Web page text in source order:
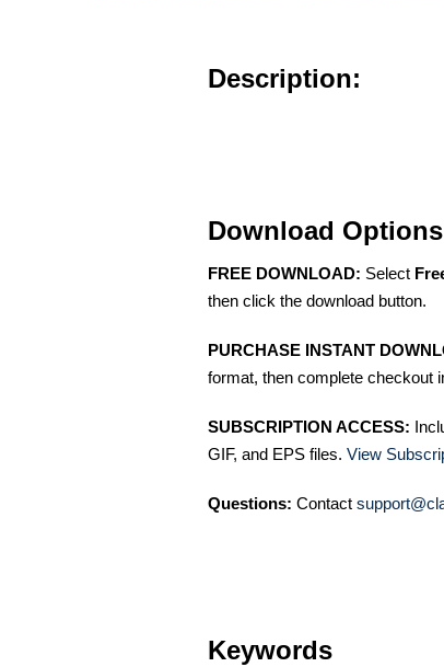
Description:
Download
FREE DOWNLOAD: Select
then click the download button.
PURCHASE INSTANT
format, then complete checkout
SUBSCRIPTION ACCESS:
GIF, and EPS files. View
Questions: Contact
Keywords